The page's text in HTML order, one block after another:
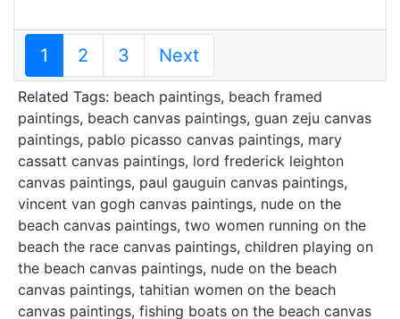
1 2 3 Next
Related Tags: beach paintings, beach framed
paintings, beach canvas paintings, guan zeju canvas
paintings, pablo picasso canvas paintings, mary
cassatt canvas paintings, lord frederick leighton
canvas paintings, paul gauguin canvas paintings,
vincent van gogh canvas paintings, nude on the
beach canvas paintings, two women running on the
beach the race canvas paintings, children playing on
the beach canvas paintings, nude on the beach
canvas paintings, tahitian women on the beach
canvas paintings, fishing boats on the beach canvas